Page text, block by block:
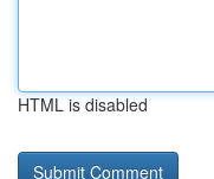
HTML is disabled